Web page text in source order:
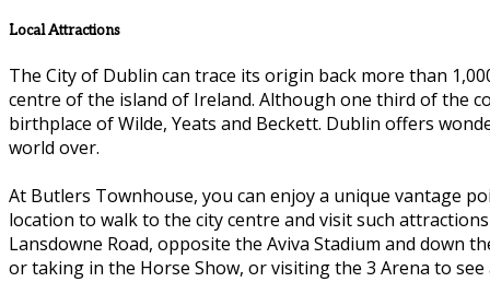
Local Attractions
The City of Dublin can trace its origin back more than
centre of the island of Ireland. Although one third of the
birthplace of Wilde, Yeats and Beckett. Dublin offers
world over.
At Butlers Townhouse, you can enjoy a unique vantage
location to walk to the city centre and visit such
Lansdowne Road, opposite the Aviva Stadium and down
or taking in the Horse Show, or visiting the 3 Arena to see